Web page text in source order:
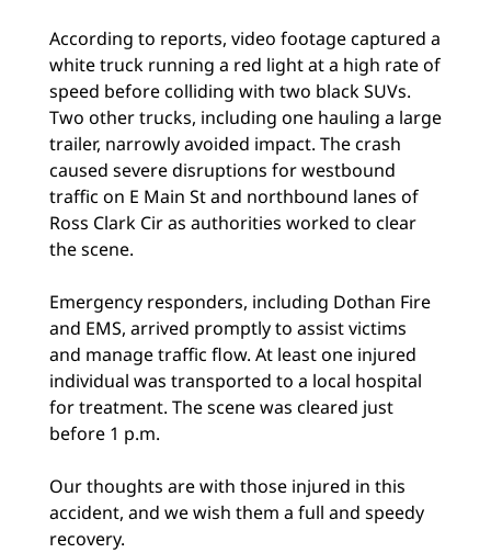
According to reports, video footage captured a
white truck running a red light at a high rate of
speed before colliding with two black SUVs.
Two other trucks, including one hauling a large
trailer, narrowly avoided impact. The crash
caused severe disruptions for westbound
traffic on E Main St and northbound lanes of
Ross Clark Cir as authorities worked to clear
the scene.
Emergency responders, including Dothan Fire
and EMS, arrived promptly to assist victims
and manage traffic flow. At least one injured
individual was transported to a local hospital
for treatment. The scene was cleared just
before 1 p.m.
Our thoughts are with those injured in this
accident, and we wish them a full and speedy
recovery.